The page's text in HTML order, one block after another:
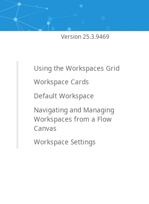
Version 25.3.9469
Using the Workspaces Grid
Workspace Cards
Default Workspace
Navigating and Managing
Workspaces from a Flow
Canvas
Workspace Settings